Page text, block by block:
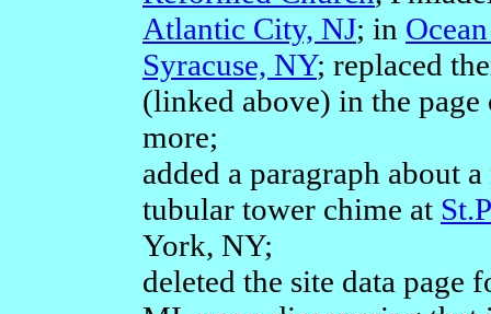
Atlantic City, NJ; in
Syracuse, NY; replaced
(linked above) in the
more;
added a paragraph about
tubular tower chime at
York, NY;
deleted the site data page